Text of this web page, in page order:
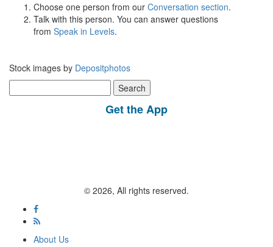
Choose one person from our Conversation section.
Talk with this person. You can answer questions
from Speak in Levels.
Stock images by Depositphotos
for:
Get the App
© 2026, All rights reserved.
About Us